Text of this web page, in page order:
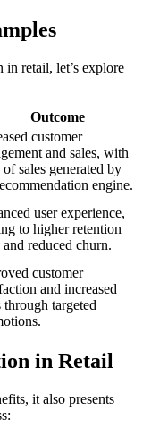
in retail, let’s explore
Outcome
customer
and sales, with
sales generated by
engine.
user experience,
to higher retention
and reduced churn.
customer
and increased
through targeted
in Retail
it also presents